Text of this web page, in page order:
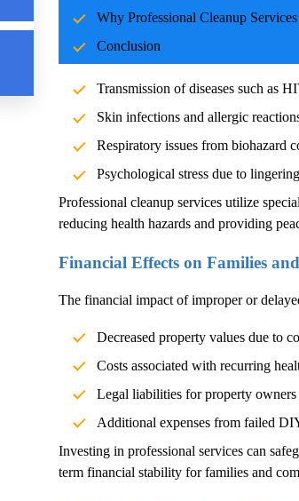
Why Professional Cleanup
Conclusion
Blood and body fluids can carry
significant health risks. Exposure without
Transmission of diseases such as
Skin infections and allergic
Respiratory issues from biohazard
Psychological stress due to
Professional cleanup services utilize
reducing health hazards and providing
Financial Effects on Families
The financial impact of improper or
Decreased property values due to
Costs associated with recurring
Legal liabilities for property
Additional expenses from failed
Investing in professional services can
term financial stability for families and